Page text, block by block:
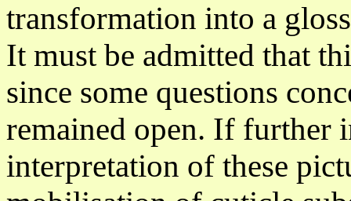
transformation into a
It must be admitted that
since some questions
remained open. If further
interpretation of these